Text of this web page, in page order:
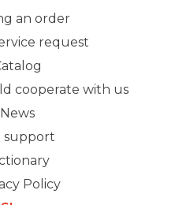
an order
request
cooperate with us
News
support
Policy